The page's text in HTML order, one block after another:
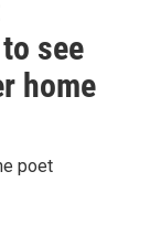
see
home
poet